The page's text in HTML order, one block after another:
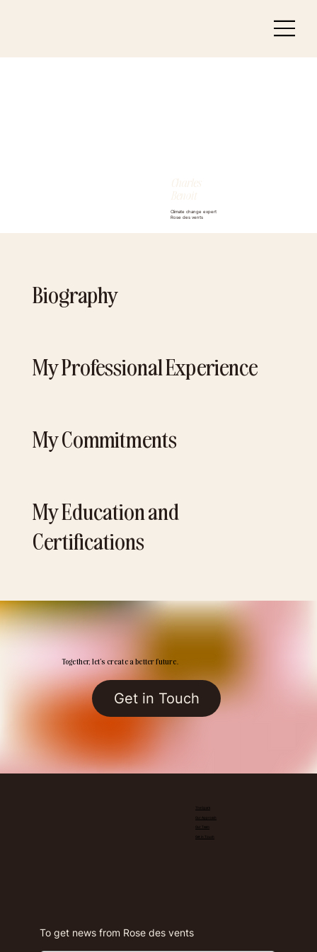
Charles
Benoit
Climate change expert
Rose des vents
Biography
My Professional Experience
My Commitments
My Education and
Certifications
Together, let’s create a better future.
Get in Touch
The Spark
Our Approach
To get news from Rose des vents